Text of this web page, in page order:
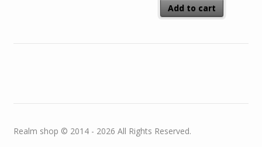
Add to cart
Realm shop © 2014 - 2026 All Rights Reserved.